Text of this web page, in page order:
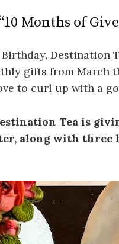
Months of
Destination
gifts from March
to curl up with a
Tea is
along with three